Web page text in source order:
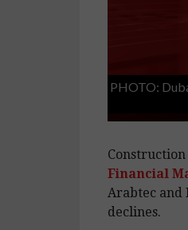
PHOTO:
Financial
Arabtec and
declines.